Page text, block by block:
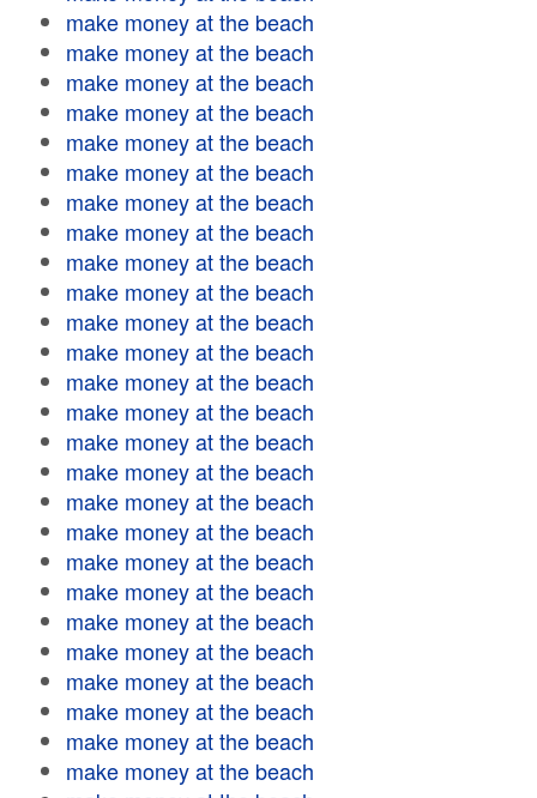
make money at the beach
make money at the beach
make money at the beach
make money at the beach
make money at the beach
make money at the beach
make money at the beach
make money at the beach
make money at the beach
make money at the beach
make money at the beach
make money at the beach
make money at the beach
make money at the beach
make money at the beach
make money at the beach
make money at the beach
make money at the beach
make money at the beach
make money at the beach
make money at the beach
make money at the beach
make money at the beach
make money at the beach
make money at the beach
make money at the beach